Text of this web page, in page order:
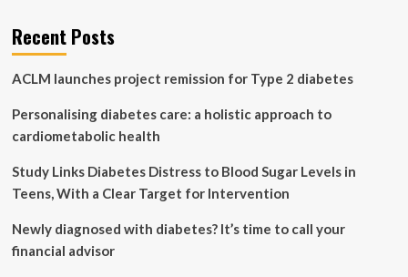
My
Brain’
Recent Posts
ACLM launches project remission for Type 2 diabetes
Personalising diabetes care: a holistic approach to
cardiometabolic health
Study Links Diabetes Distress to Blood Sugar Levels in
Teens, With a Clear Target for Intervention
Newly diagnosed with diabetes? It’s time to call your
financial advisor